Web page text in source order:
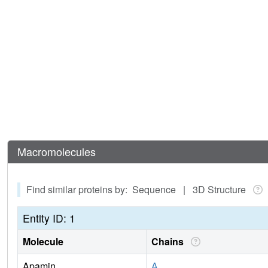
Macromolecules
Find similar proteins by: Sequence | 3D Structure
Entity ID: 1
Molecule Chains